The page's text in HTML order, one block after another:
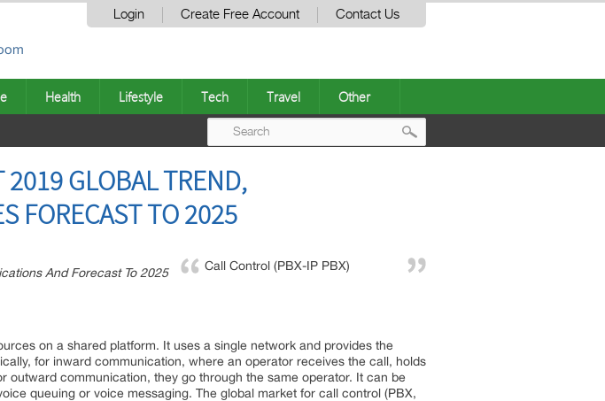
Login Create Free Account Contact Us
Health Lifestyle Tech Travel Other
2019 GLOBAL TREND,
FORECAST TO 2025
Call Control (PBX-IP PBX)
And Forecast To 2025
on a shared platform. It uses a single network and provides the
for inward communication, where an operator receives the call, holds
communication, they go through the same operator. It can be
queuing or voice messaging. The global market for call control (PBX,